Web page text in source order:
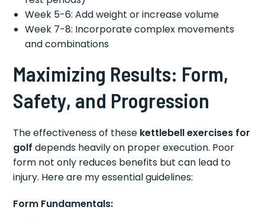
Week 5-6: Add weight or increase volume
Week 7-8: Incorporate complex movements
and combinations
Maximizing Results: Form,
Safety, and Progression
The effectiveness of these kettlebell exercises for
golf depends heavily on proper execution. Poor
form not only reduces benefits but can lead to
injury. Here are my essential guidelines:
Form Fundamentals: